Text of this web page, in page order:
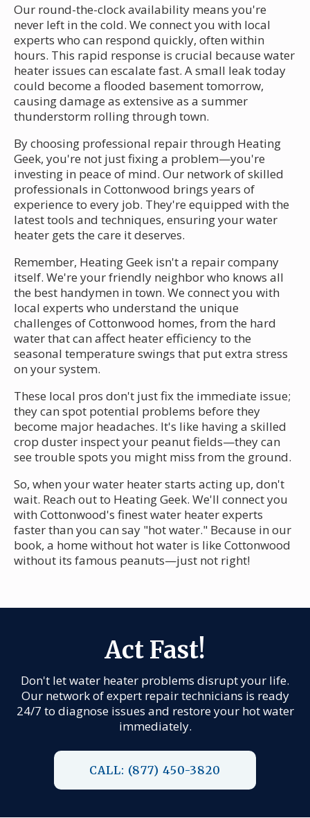
Our round-the-clock availability means you're
never left in the cold. We connect you with local
experts who can respond quickly, often within
hours. This rapid response is crucial because water
heater issues can escalate fast. A small leak today
could become a flooded basement tomorrow,
causing damage as extensive as a summer
thunderstorm rolling through town.
By choosing professional repair through Heating
Geek, you're not just fixing a problem—you're
investing in peace of mind. Our network of skilled
professionals in Cottonwood brings years of
experience to every job. They're equipped with the
latest tools and techniques, ensuring your water
heater gets the care it deserves.
Remember, Heating Geek isn't a repair company
itself. We're your friendly neighbor who knows all
the best handymen in town. We connect you with
local experts who understand the unique
challenges of Cottonwood homes, from the hard
water that can affect heater efficiency to the
seasonal temperature swings that put extra stress
on your system.
These local pros don't just fix the immediate issue;
they can spot potential problems before they
become major headaches. It's like having a skilled
crop duster inspect your peanut fields—they can
see trouble spots you might miss from the ground.
So, when your water heater starts acting up, don't
wait. Reach out to Heating Geek. We'll connect you
with Cottonwood's finest water heater experts
faster than you can say "hot water." Because in our
book, a home without hot water is like Cottonwood
without its famous peanuts—just not right!
Act Fast!
Don't let water heater problems disrupt your life.
Our network of expert repair technicians is ready
24/7 to diagnose issues and restore your hot water
immediately.
CALL: (877) 450-3820